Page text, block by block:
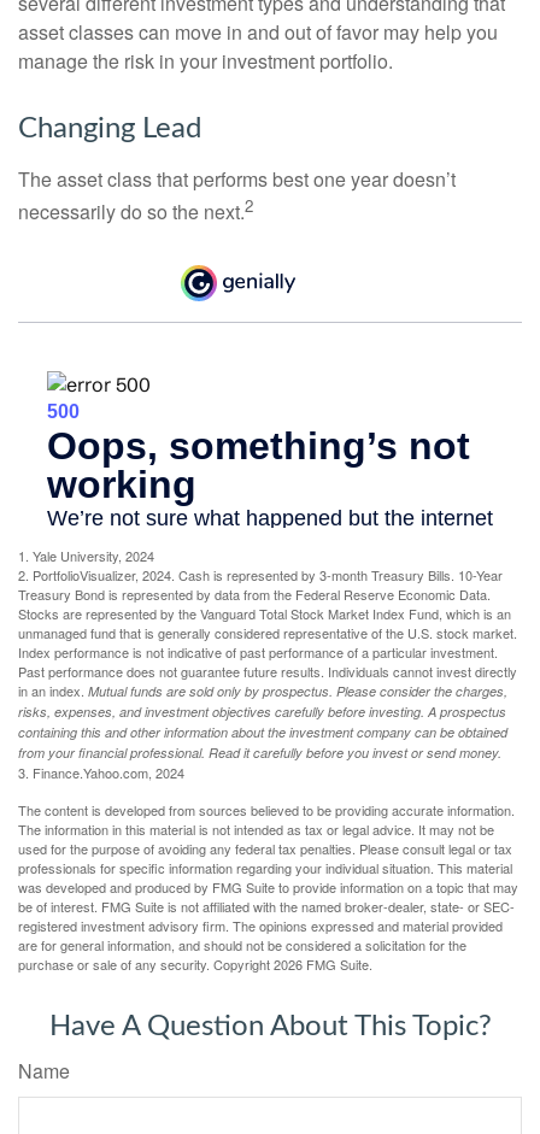
asset classes can move in and out of favor may help you
manage the risk in your investment portfolio.
Changing Lead
The asset class that performs best one year doesn’t
necessarily do so the next.2
1. Yale University, 2024
2. PortfolioVisualizer, 2024. Cash is represented by 3-month Treasury Bills. 10-Year
Treasury Bond is represented by data from the Federal Reserve Economic Data.
Stocks are represented by the Vanguard Total Stock Market Index Fund, which is an
unmanaged fund that is generally considered representative of the U.S. stock market.
Index performance is not indicative of past performance of a particular investment.
Past performance does not guarantee future results. Individuals cannot invest directly
in an index. Mutual funds are sold only by prospectus. Please consider the charges,
risks, expenses, and investment objectives carefully before investing. A prospectus
containing this and other information about the investment company can be obtained
from your financial professional. Read it carefully before you invest or send money.
3. Finance.Yahoo.com, 2024
The content is developed from sources believed to be providing accurate information.
The information in this material is not intended as tax or legal advice. It may not be
used for the purpose of avoiding any federal tax penalties. Please consult legal or tax
professionals for specific information regarding your individual situation. This material
was developed and produced by FMG Suite to provide information on a topic that may
be of interest. FMG Suite is not affiliated with the named broker-dealer, state- or SEC-
registered investment advisory firm. The opinions expressed and material provided
are for general information, and should not be considered a solicitation for the
purchase or sale of any security. Copyright2026 FMG Suite.
Have A Question About This Topic?
Name